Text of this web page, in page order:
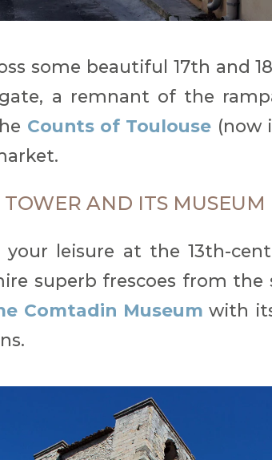
some beautiful 17th and
a remnant of the
Counts of Toulouse (now
AND ITS MUSEUM
leisure at the 13th-
superb frescoes from
Comtadin Museum with